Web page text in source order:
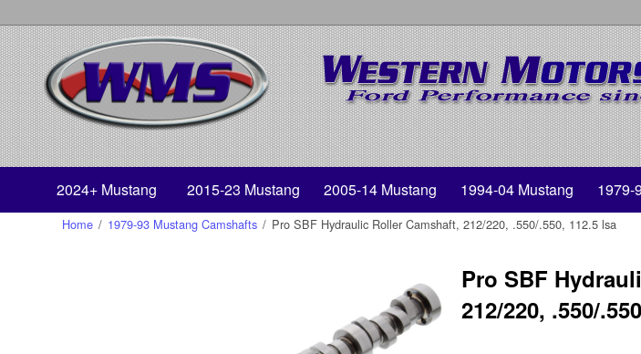
2024+ Mustang 2015-23 Mustang 2005-14 Mustang 1994-04 Mustang 1979-
Home / 1979-93 Mustang Camshafts / Pro SBF Hydraulic Roller Camshaft, 212/220, .550/.550, 112.5 lsa
Pro SBF
212/220, .550/